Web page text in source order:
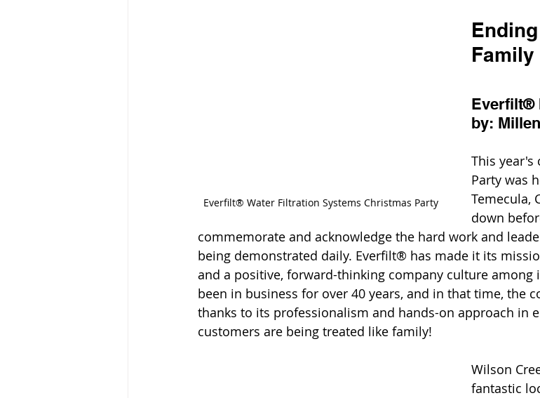
Everfilt® Water Filtration Systems Christmas Party
Family
Everfilt®
by:
This year's
Party was
Temecula,
down
commemorate and acknowledge the hard work and
being demonstrated daily. Everfilt® has made it its
and a positive, forward-thinking company culture among
been in business for over 40 years, and in that time, the
thanks to its professionalism and hands-on approach in
customers are being treated like family!
Wilson
fantastic